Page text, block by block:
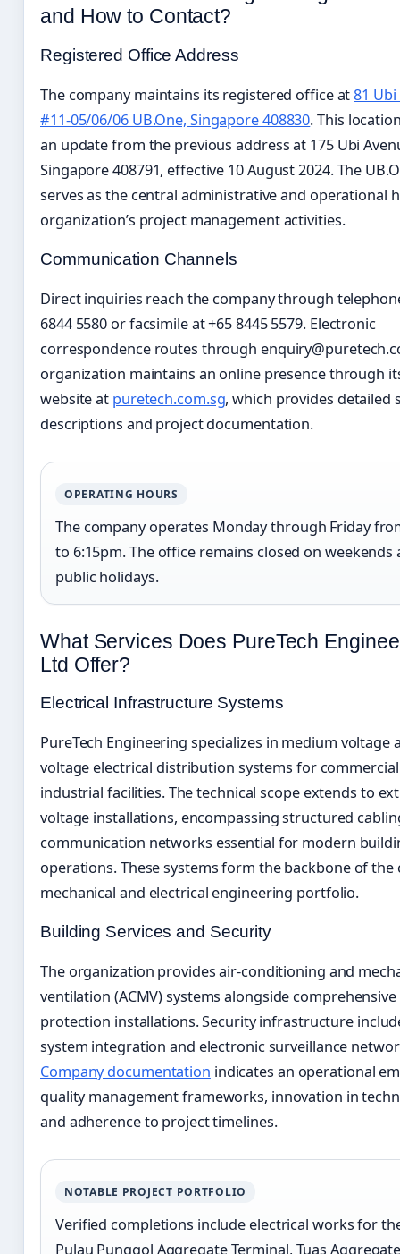
and How to Contact?
Registered Office Address
The company maintains its registered office at81 Ubi
#11-05/06/06 UB.One, Singapore 408830. This
an update from the previous address at 175 Ubi
Singapore 408791, effective 10 August 2024. The
serves as the central administrative and operational
organization’s project management activities.
Communication Channels
Direct inquiries reach the company through
6844 5580 or facsimile at +65 8445 5579. Electronic
correspondence routes through
organization maintains an online presence through
website at puretech.com.sg, which provides detailed
descriptions and project documentation.
OPERATING HOURS
The company operates Monday through Friday
to 6:15pm. The office remains closed on weekends
public holidays.
What Services Does PureTech
Ltd Offer?
Electrical Infrastructure Systems
PureTech Engineering specializes in medium voltage
voltage electrical distribution systems for
industrial facilities. The technical scope extends to
voltage installations, encompassing structured
communication networks essential for modern
operations. These systems form the backbone of the
mechanical and electrical engineering portfolio.
Building Services and Security
The organization provides air-conditioning and
ventilation (ACMV) systems alongside
protection installations. Security infrastructure
system integration and electronic surveillance
Company documentation indicates an operational
quality management frameworks, innovation in
and adherence to project timelines.
NOTABLE PROJECT PORTFOLIO
Verified completions include electrical works for
Pulau Punggol Aggregate Terminal, Tuas